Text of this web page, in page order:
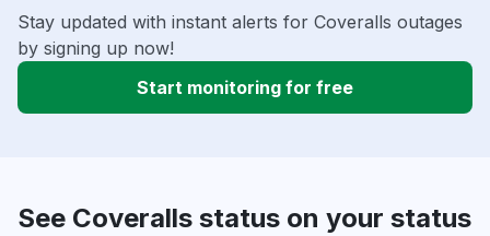
Stay updated with instant alerts for Coveralls outages
by signing up now!
Start monitoring for free
See Coveralls status on your status